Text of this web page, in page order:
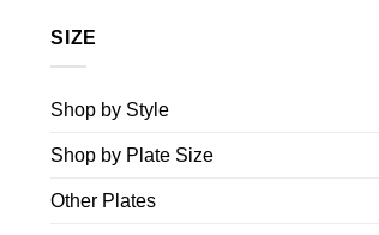
SIZE
Shop by Style
Shop by Plate Size
Other Plates